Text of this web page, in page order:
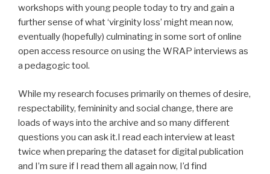
workshops with young people today to try and gain a
further sense of what ‘virginity loss’ might mean now,
eventually (hopefully) culminating in some sort of online
open access resource on using the WRAP interviews as
a pedagogic tool.
While my research focuses primarily on themes of desire,
respectability, femininity and social change, there are
loads of ways into the archive and so many different
questions you can ask it.I read each interview at least
twice when preparing the dataset for digital publication
and I’m sure if I read them all again now, I’d find